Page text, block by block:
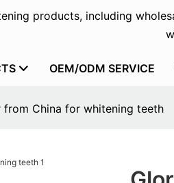
products, including
OEM/ODM SERVICE
China for whitening teeth